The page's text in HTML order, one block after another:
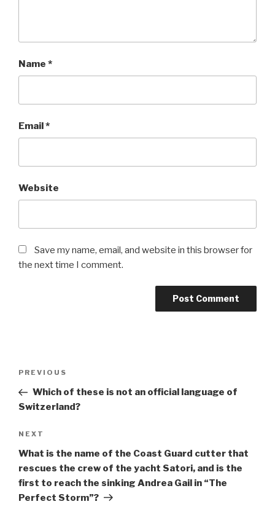
Name *
Email*
Website
Save my name, email, and website in this browser for
the next time I comment.
Previous
Post
PREVIOUS
Which of these is not an official language of
Switzerland?
Next
Post
NEXT
What is the name of the Coast Guard cutter that
rescues the crew of the yacht Satori, and is the
first to reach the sinking Andrea Gail in “The
Perfect Storm”?